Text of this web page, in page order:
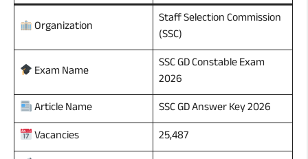
Organization
Staff Selection Commission
(SSC)
Exam Name
SSC GD Constable Exam
2026
Article Name
SSC GD Answer Key 2026
Vacancies
25,487